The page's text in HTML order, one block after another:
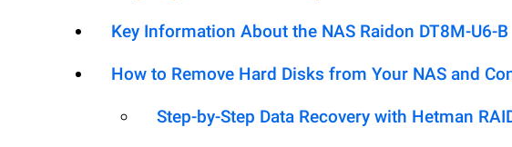
Key Information About the NAS Raidon DT8M-U6-B
How to Remove Hard Disks from Your NAS and
Step-by-Step Data Recovery with Hetman